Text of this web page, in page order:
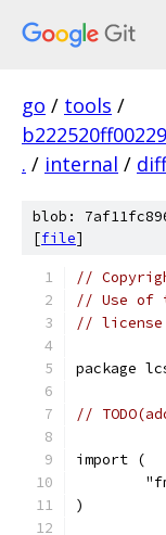
go / tools /
. / internal / diff
blob:
[file]
//
// Use of
// license
package
//
import (
)